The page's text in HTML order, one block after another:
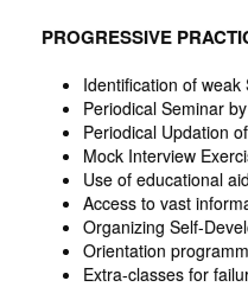
PROGRESSIVE
Identification of
Periodical Seminar
Periodical Updation
Mock Interview
Use of educational
Access to vast
Organizing Self-
Orientation
Extra-classes for